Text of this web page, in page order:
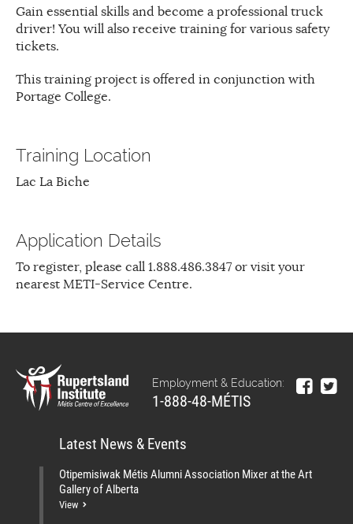
Gain essential skills and become a professional truck
driver! You will also receive training for various safety
tickets.
This training project is offered in conjunction with
Portage College.
Training Location
Lac La Biche
Application Details
To register, please call 1.888.486.3847 or visit your
nearest METI-Service Centre.
Employment & Education:
1-888-48-MÉTIS
Latest News & Events
Otipemisiwak Métis Alumni Association Mixer at the Art
Gallery of Alberta
View